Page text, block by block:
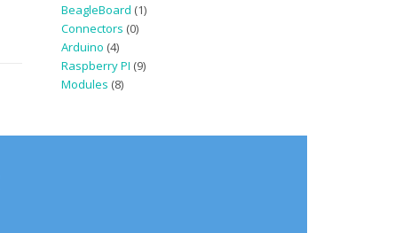
BeagleBoard (1)
Connectors (0)
Arduino (4)
Raspberry PI (9)
Modules (8)